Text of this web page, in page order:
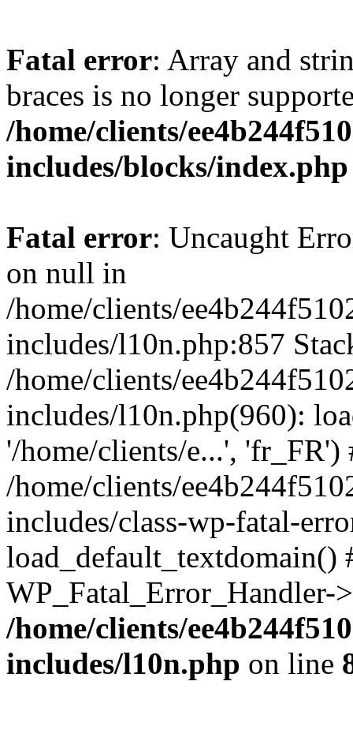
Fatal error: Array and
braces is no longer
/home/clients/
includes/blocks/index.php
Fatal error: Uncaught
on null in
/home/clients/
includes/l10n.php:857
/home/clients/
includes/l10n.php(960):
'/home/clients/e...', 'fr_FR')
/home/clients/
includes/class-wp-fatal-
/home/clients/
includes/l10n.php on line